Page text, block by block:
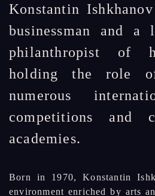
Konstantin
businessman and a
philanthropist of
holding the role
numerous
competitions and
academies.
Born in 1970, Konstantin
environment enriched by arts